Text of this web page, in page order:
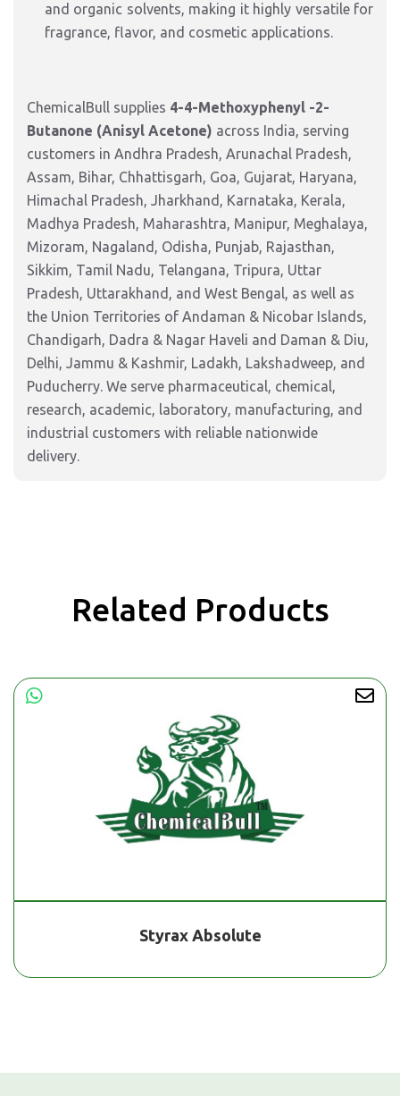
and organic solvents, making it highly versatile for
fragrance, flavor, and cosmetic applications.
ChemicalBull supplies 4-4-Methoxyphenyl -2-
Butanone (Anisyl Acetone) across India, serving
customers in Andhra Pradesh, Arunachal Pradesh,
Assam, Bihar, Chhattisgarh, Goa, Gujarat, Haryana,
Himachal Pradesh, Jharkhand, Karnataka, Kerala,
Madhya Pradesh, Maharashtra, Manipur, Meghalaya,
Mizoram, Nagaland, Odisha, Punjab, Rajasthan,
Sikkim, Tamil Nadu, Telangana, Tripura, Uttar
Pradesh, Uttarakhand, and West Bengal, as well as
the Union Territories of Andaman & Nicobar Islands,
Chandigarh, Dadra & Nagar Haveli and Daman & Diu,
Delhi, Jammu & Kashmir, Ladakh, Lakshadweep, and
Puducherry. We serve pharmaceutical, chemical,
research, academic, laboratory, manufacturing, and
industrial customers with reliable nationwide
delivery.
Related Products
Styrax Absolute